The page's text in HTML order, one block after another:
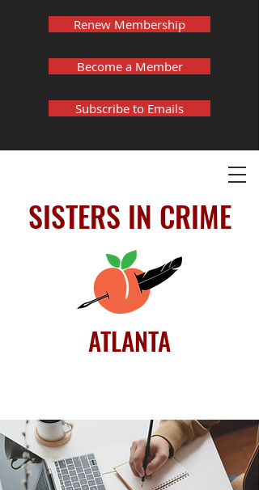
SISTERS IN CRIME
Renew Membership
Become a Member
Subscribe to Emails
ATLANTA